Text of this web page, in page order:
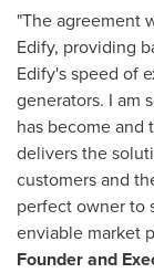
"The agreement
Edify, providing
Edify's speed of
generators. I am
has become and
delivers the
customers and
perfect owner to
enviable market
Founder and